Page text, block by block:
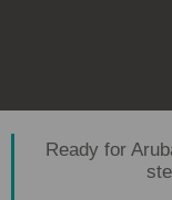
Ready for